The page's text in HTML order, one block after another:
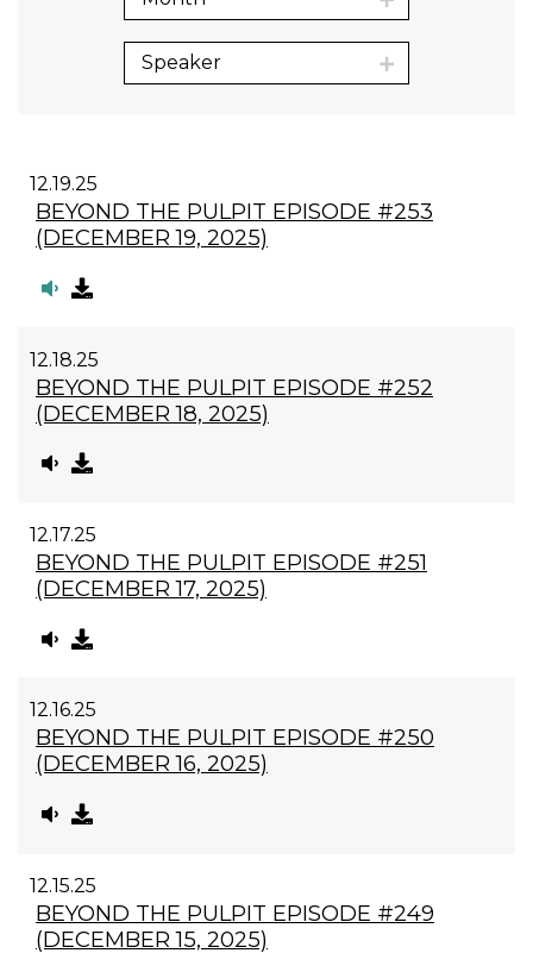
Speaker
12.19.25
BEYOND THE PULPIT EPISODE #253
(DECEMBER 19, 2025)
12.18.25
BEYOND THE PULPIT EPISODE #252
(DECEMBER 18, 2025)
12.17.25
BEYOND THE PULPIT EPISODE #251
(DECEMBER 17, 2025)
12.16.25
BEYOND THE PULPIT EPISODE #250
(DECEMBER 16, 2025)
12.15.25
BEYOND THE PULPIT EPISODE #249
(DECEMBER 15, 2025)